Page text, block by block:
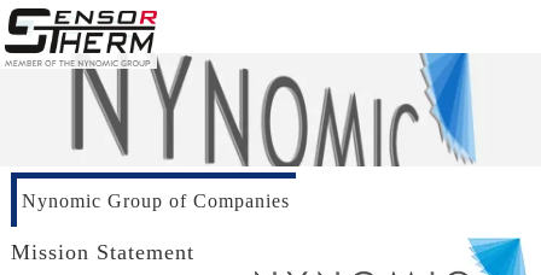
Nynomic Group of Companies
Mission Statement